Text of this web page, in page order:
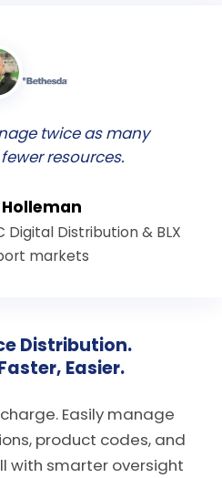
twice as many
resources.
Digital Distribution & BLX
markets
Distribution.
Easier.
Easily manage
product codes, and
with smarter oversight